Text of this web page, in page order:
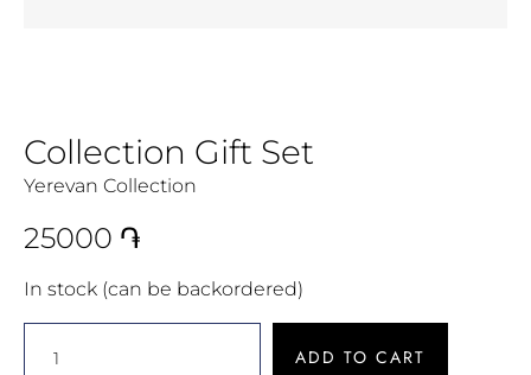
Collection Gift Set
Yerevan Collection
25000 ֏
In stock (can be backordered)
ADD TO CART